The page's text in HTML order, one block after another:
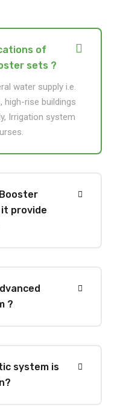
of
sets ?
water supply i.e.
high-rise buildings
Irrigation system
Booster
provide
?
system is